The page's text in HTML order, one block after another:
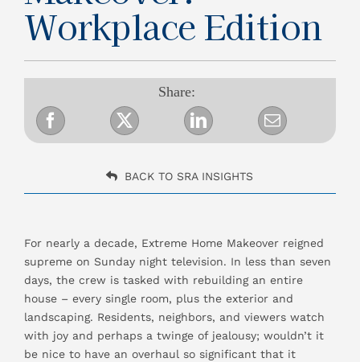
Resources
Contact Us
Workplace Edition
Share:
BACK TO SRA INSIGHTS
For nearly a decade, Extreme Home Makeover reigned
supreme on Sunday night television. In less than seven
days, the crew is tasked with rebuilding an entire
house – every single room, plus the exterior and
landscaping. Residents, neighbors, and viewers watch
with joy and perhaps a twinge of jealousy; wouldn’t it
be nice to have an overhaul so significant that it